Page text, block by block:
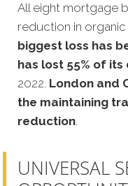
All eight mortgage
reduction in organic
biggest loss has
has lost 55% of
2022. London and
the maintaining
reduction.
UNIVERSAL